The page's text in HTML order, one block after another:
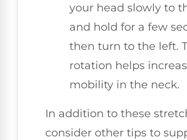
your head slowly to
and hold for a few
then turn to the left.
rotation helps
mobility in the neck.
In addition to these
consider other tips to